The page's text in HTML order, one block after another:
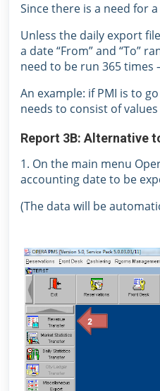
Since there is a need for
Unless the daily export
a date “From” and “To”
need to be run 365 times
An example: if PMI is to
needs to consist of
Report 3B: Alternative
1. On the main menu
accounting date to be
(The data will be